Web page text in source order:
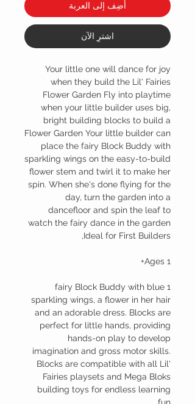
أضِف إلى العربة
اشترِ الآن
Your little one will dance for joy
when they build the Lil' Fairies
Flower Garden Fly into playtime
when your little builder uses big,
bright building blocks to build a
Flower Garden Your little builder can
place the fairy Block Buddy with
sparkling wings on the easy-to-build
flower stem and twirl it to make her
spin. When she's done flying for the
day, turn the garden into a
dancefloor and spin the leaf to
watch the fairy dance in the garden
Ideal for First Builders,
Ages 1+
1 fairy Block Buddy with blue
sparkling wings, a flower in her hair
and an adorable dress. Blocks are
perfect for little hands, providing
hands-on play to develop
imagination and gross motor skills.
Blocks are compatible with all Lil'
Fairies playsets and Mega Bloks
building toys for endless learning